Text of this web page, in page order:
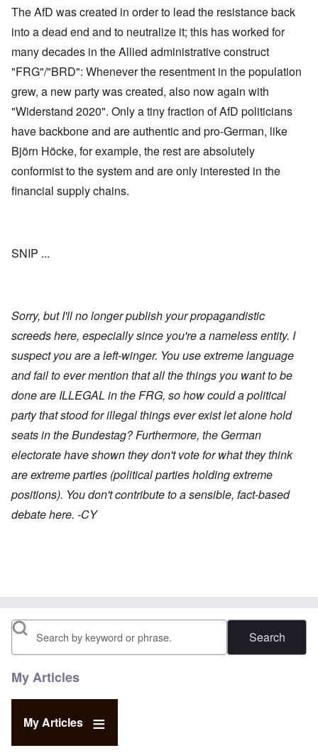
The AfD was created in order to lead the resistance back
into a dead end and to neutralize it; this has worked for
many decades in the Allied administrative construct
"FRG"/"BRD": Whenever the resentment in the population
grew, a new party was created, also now again with
"Widerstand 2020". Only a tiny fraction of AfD politicians
have backbone and are authentic and pro-German, like
Björn Höcke, for example, the rest are absolutely
conformist to the system and are only interested in the
financial supply chains.
SNIP ...
Sorry, but I'll no longer publish your propagandistic
screeds here, especially since you're a nameless entity. I
suspect you are a left-winger. You use extreme language
and fail to ever mention that all the things you want to be
done are ILLEGAL in the FRG, so how could a political
party that stood for illegal things ever exist let alone hold
seats in the Bundestag? Furthermore, the German
electorate have shown they don't vote for what they think
are extreme parties (political parties holding extreme
positions). You don't contribute to a sensible, fact-based
debate here. -CY
Search
My Articles
My Articles